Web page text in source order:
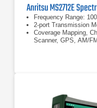
Anritsu MS2712E
Frequency Range:
2-port Transmission
Coverage Mapping,
Scanner, GPS, AM/